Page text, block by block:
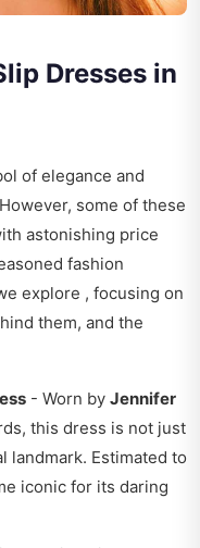
Dresses in
of elegance and
some of these
astonishing price
fashion
explore , focusing on
them, and the
- Worn by Jennifer
this dress is not just
landmark. Estimated to
iconic for its daring